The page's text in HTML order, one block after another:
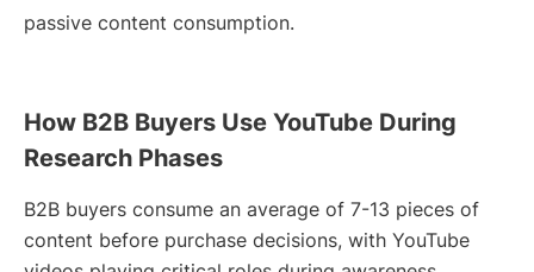
passive content consumption.
How B2B Buyers Use YouTube During
Research Phases
B2B buyers consume an average of 7-13 pieces of
content before purchase decisions, with YouTube